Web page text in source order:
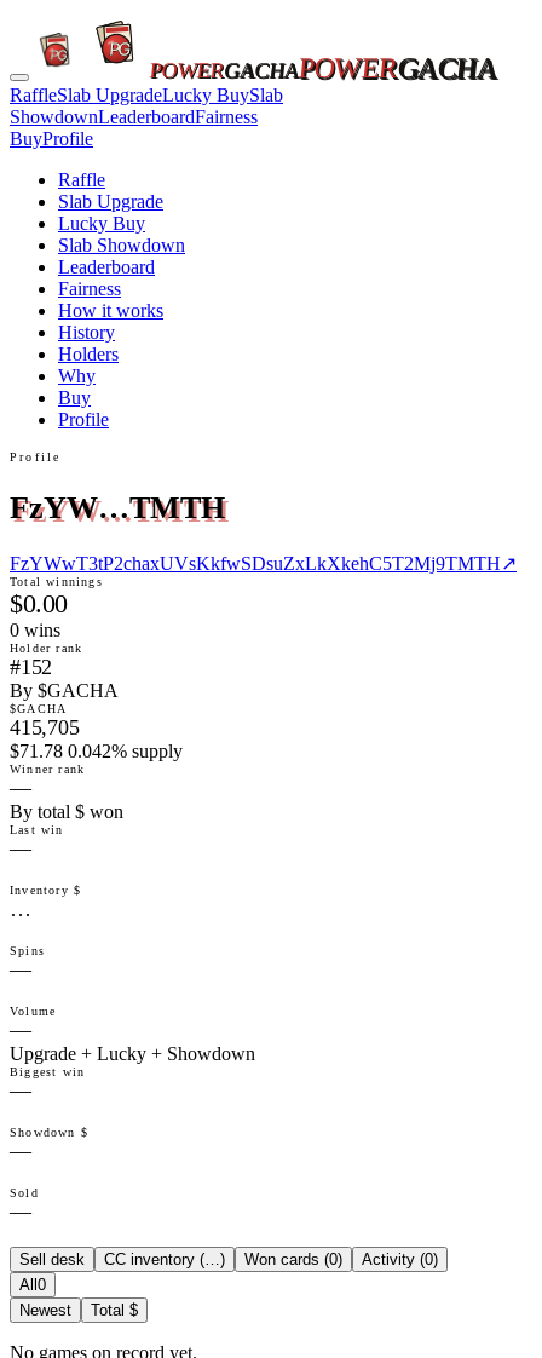
POWERGACHAPOWERGACHA
RaffleSlab UpgradeLucky BuySlab
ShowdownLeaderboardFairness
BuyProfile
Raffle
Slab Upgrade
Lucky Buy
Slab Showdown
Leaderboard
Fairness
How it works
History
Holders
Why
Buy
Profile
Profile
FzYW…TMTH
FzYWwT3tP2chaxUVsKkfwSDsuZxLkXkehC5T2Mj9TMTH↗
Total winnings
$0.00
0 wins
Holder rank
#152
By $GACHA
$GACHA
415,705
$71.78 0.042% supply
Winner rank
—
By total $ won
Last win
—
Inventory $
…
Spins
—
Volume
—
Upgrade + Lucky + Showdown
Biggest win
—
Showdown $
—
Sold
—
Sell desk CC inventory (…) Won cards (0) Activity (0)
All 0
Newest
Total $
No games on record yet.